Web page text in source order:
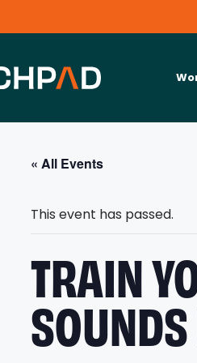
« All Events
This event has passed.
TRAIN